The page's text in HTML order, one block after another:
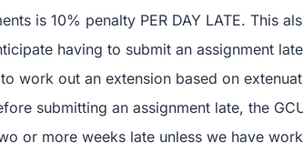
is 10% penalty PER DAY LATE. This
having to submit an assignment
work out an extension based on
submitting an assignment late, the
or more weeks late unless we have